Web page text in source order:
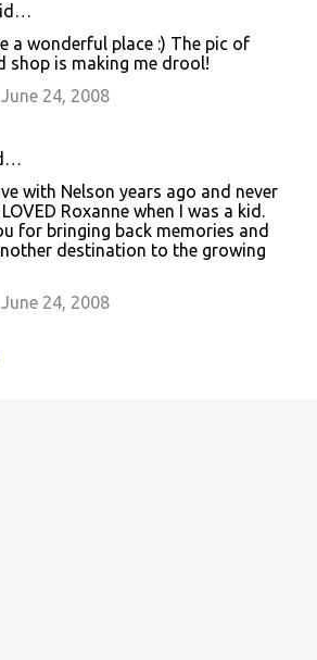
a wonderful place :) The pic of
shop is making me drool!
24, 2008
with Nelson years ago and never
Roxanne when I was a kid.
for bringing back memories and
destination to the growing
24, 2008